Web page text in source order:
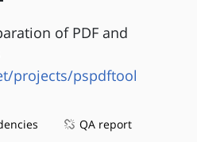
of PDF and
projects/pspdftool
QA report